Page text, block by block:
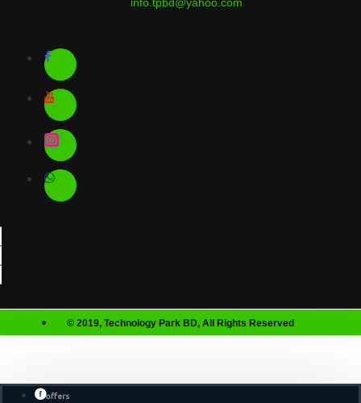
© 2019, Technology Park BD, All Rights Reserved
offers